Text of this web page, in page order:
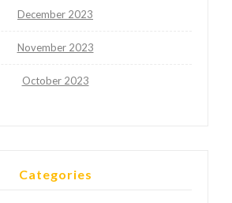
December 2023
November 2023
October 2023
Categories